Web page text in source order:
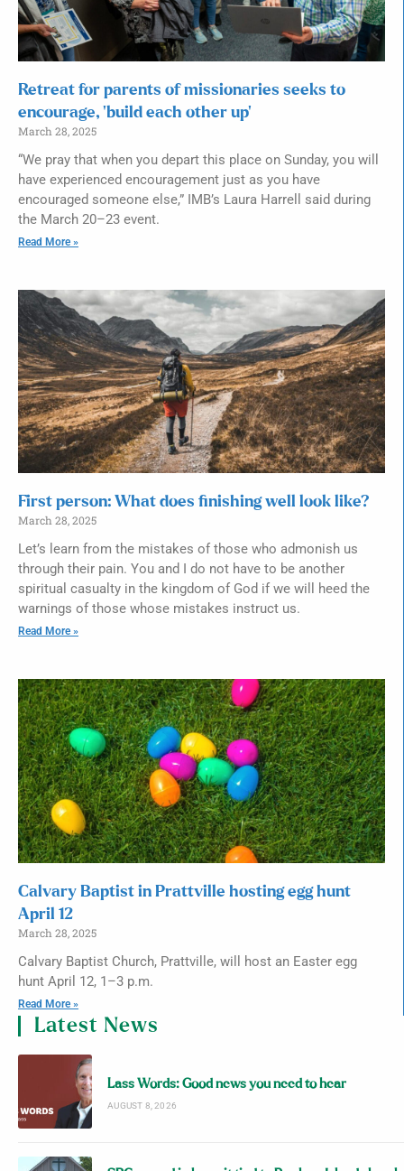
Retreat for parents of missionaries seeks to
encourage, ‘build each other up’
March 28, 2025
“We pray that when you depart this place on Sunday, you will
have experienced encouragement just as you have
encouraged someone else,” IMB’s Laura Harrell said during
the March 20–23 event.
Read More »
First person: What does finishing well look like?
March 28, 2025
Let’s learn from the mistakes of those who admonish us
through their pain. You and I do not have to be another
spiritual casualty in the kingdom of God if we will heed the
warnings of those whose mistakes instruct us.
Read More »
Calvary Baptist in Prattville hosting egg hunt
April 12
March 28, 2025
Calvary Baptist Church, Prattville, will host an Easter egg
hunt April 12, 1–3 p.m.
Read More »
Latest News
Lass Words: Good news you need to hear
AUGUST 8, 2026